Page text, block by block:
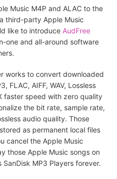
Music M4P and ALAC to the
third-party Apple Music
like to introduce AudFree
one and all-around software
works to convert downloaded
FLAC, AIFF, WAV, Lossless
faster speed with zero quality
the bit rate, sample rate,
audio quality. Those
as permanent local files
cancel the Apple Music
those Apple Music songs on
MP3 Players forever.